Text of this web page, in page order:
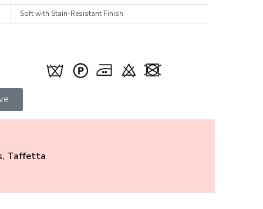
Soft with Stain-Resistant Finish
, Taffetta